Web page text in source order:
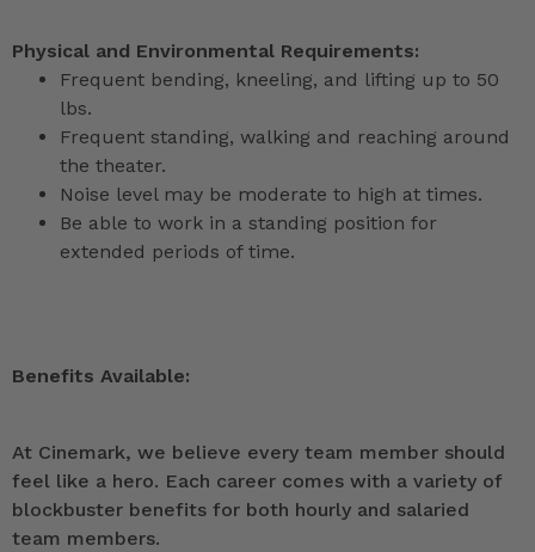
Physical and Environmental Requirements:
Frequent bending, kneeling, and lifting up to 50
lbs.
Frequent standing, walking and reaching around
the theater.
Noise level may be moderate to high at times.
Be able to work in a standing position for
extended periods of time.
Benefits Available:
At Cinemark, we believe every team member should
feel like a hero. Each career comes with a variety of
blockbuster benefits for both hourly and salaried
team members.